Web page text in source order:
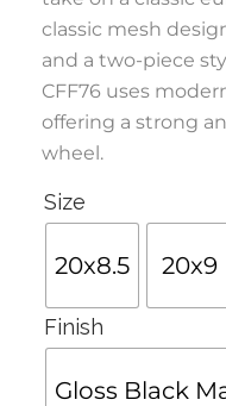
classic mesh
and a two-piece
CFF76 uses
offering a strong
wheel.
Size
20x8.5 20x9
Finish
Gloss Black